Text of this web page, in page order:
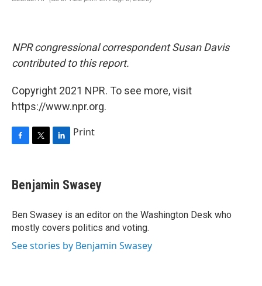
NPR congressional correspondent Susan Davis
contributed to this report.
Copyright 2021 NPR. To see more, visit
https://www.npr.org.
e
b
o
k
t
t
r
k
e
I
n
Print
Benjamin Swasey
Ben Swasey is an editor on the Washington Desk who
mostly covers politics and voting.
See stories by Benjamin Swasey